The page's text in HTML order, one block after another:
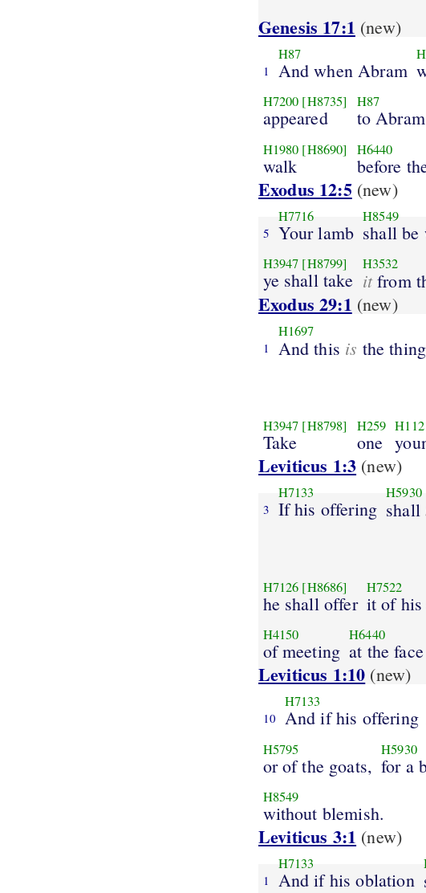
Genesis 17:1 (new)
1
H87
And when Abram
H7200 [H8735]
appeared
H87
to
H1980 [H8690]
walk
H6440
before
Exodus 12:5(new)
5
H7716
Your lamb
H8549
shall be
H3947 [H8799]
ye shall take
H3532
itfrom
Exodus 29:1 (new)
1
H1697
And this is the thing
H3947 [H8798]
Take
H259
one
Leviticus 1:3 (new)
3
H7133
If his offering
H5930
shall
H7126 [H8686]
he shall offer
H7522
it of
H4150
of meeting
H6440
at the
Leviticus 1:10 (new)
10
H7133
And if his offering
H5795
or of the goats,
H5930
for a
H8549
without blemish.
Leviticus 3:1 (new)
1
H7133
And if his oblation